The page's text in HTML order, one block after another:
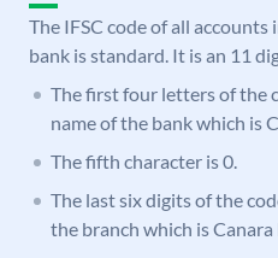
The IFSC code of all
bank is standard. It is an 11
The first four letters of the
name of the bank which is
The fifth character is 0.
The last six digits of the
the branch which is Canara